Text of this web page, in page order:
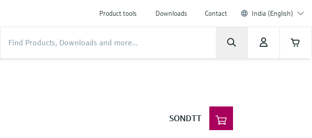
Product tools Downloads Contact India (English)
SONDTT